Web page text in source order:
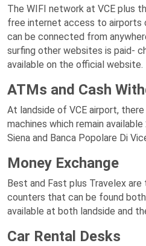
The WIFI network at VCE plus
free internet access to airports
can be connected from
surfing other websites is paid-
available on the official website.
ATMs and Cash
At landside of VCE airport,
machines which remain
Siena and Banca Popolare Di
Money Exchange
Best and Fast plus Travelex
counters that can be found
available at both landside and
Car Rental Desks